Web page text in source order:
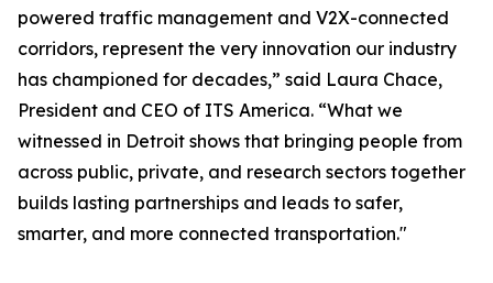
powered traffic management and V2X-connected
corridors, represent the very innovation our industry
has championed for decades,” said Laura Chace,
President and CEO of ITS America. “What we
witnessed in Detroit shows that bringing people from
across public, private, and research sectors together
builds lasting partnerships and leads to safer,
smarter, and more connected transportation."